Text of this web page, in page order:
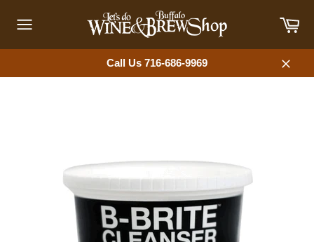
content
navigation
Call Us 716-686-9969
Close